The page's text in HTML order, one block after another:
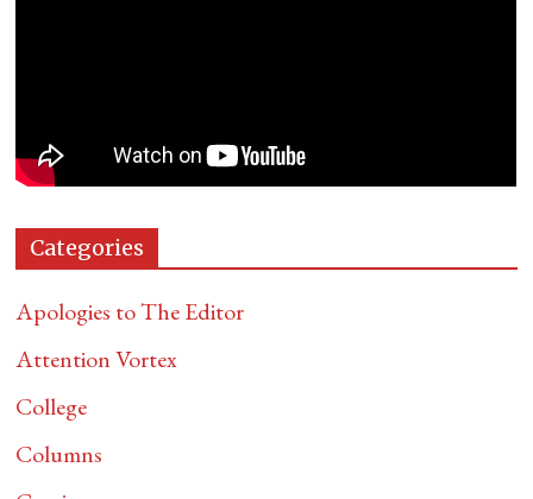
Categories
Apologies to The Editor
Attention Vortex
College
Columns